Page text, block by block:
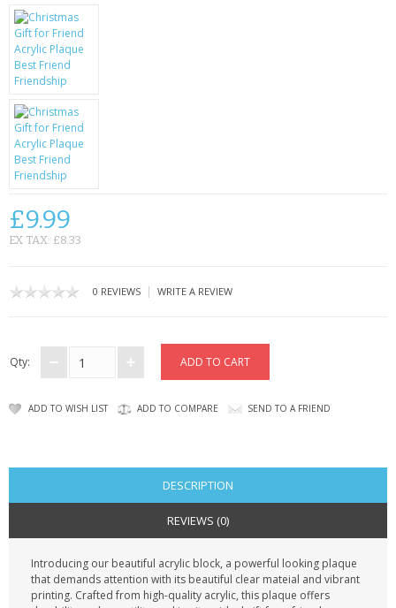
LED TORCHES
GADGETS & FUN
BATTERIES & CHARGERS
BAGS
CONTACT US
£9.99
EX TAX: £8.33
0 REVIEWS | WRITE A REVIEW
Qty:
ADD TO WISH LIST ADD TO COMPARE SEND TO A FRIEND
DESCRIPTION
REVIEWS (0)
Introducing our beautiful acrylic block, a powerful looking plaque
that demands attention with its beautiful clear mateial and vibrant
printing. Crafted from high-quality acrylic, this plaque offers